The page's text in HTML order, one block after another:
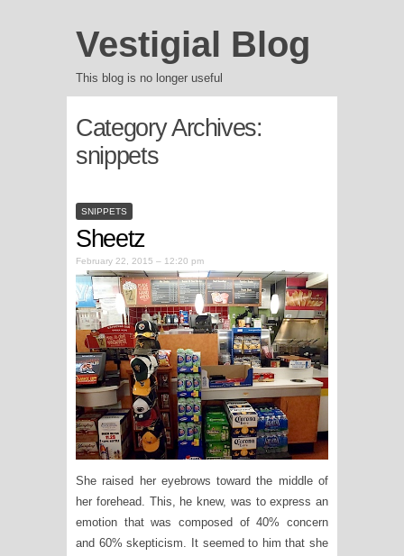
Vestigial Blog
This blog is no longer useful
Category Archives:
snippets
SNIPPETS
Sheetz
February 22, 2015 – 12:20 pm
She raised her eyebrows toward the middle of
her forehead. This, he knew, was to express an
emotion that was composed of 40% concern
and 60% skepticism. It seemed to him that she